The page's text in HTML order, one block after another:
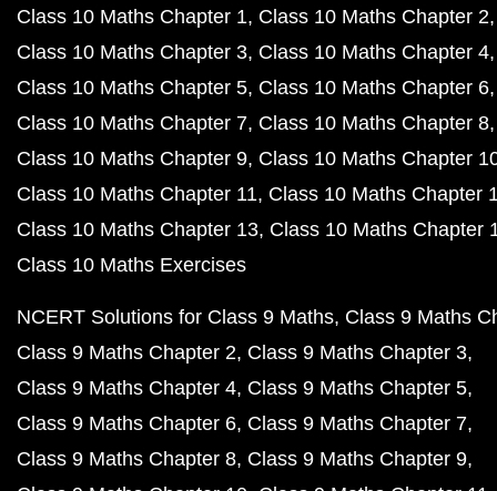
Class 10 Maths Chapter 1 Class 10 Maths Chapter 2
Class 10 Maths Chapter 3 Class 10 Maths Chapter 4
Class 10 Maths Chapter 5 Class 10 Maths Chapter 6
Class 10 Maths Chapter 7 Class 10 Maths Chapter 8
Class 10 Maths Chapter 9 Class 10 Maths Chapter
Class 10 Maths Chapter 11 Class 10 Maths Chapter
Class 10 Maths Chapter 13 Class 10 Maths Chapter
Class 10 Maths Exercises
NCERT Solutions for Class 9 Maths Class 9 Maths
Class 9 Maths Chapter 2 Class 9 Maths Chapter 3
Class 9 Maths Chapter 4 Class 9 Maths Chapter 5
Class 9 Maths Chapter 6 Class 9 Maths Chapter 7
Class 9 Maths Chapter 8 Class 9 Maths Chapter 9